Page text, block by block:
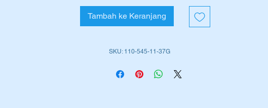
Tambah ke Keranjang
SKU: 110-545-11-37G